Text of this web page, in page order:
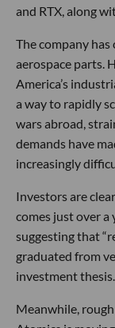
and RTX, along
The company
aerospace parts.
America’s
a way to rapidly
wars abroad,
demands have
increasingly
Investors are
comes just over
suggesting that
graduated from
investment thesis.
Meanwhile,